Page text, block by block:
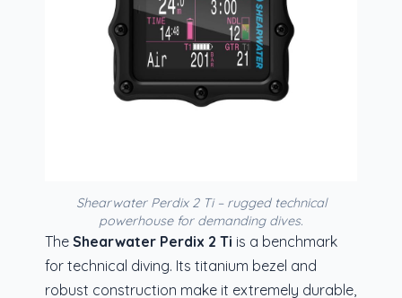
Shearwater Perdix 2 Ti – rugged technical
powerhouse for demanding dives.
The Shearwater Perdix 2 Ti is a benchmark
for technical diving. Its titanium bezel and
robust construction make it extremely durable,